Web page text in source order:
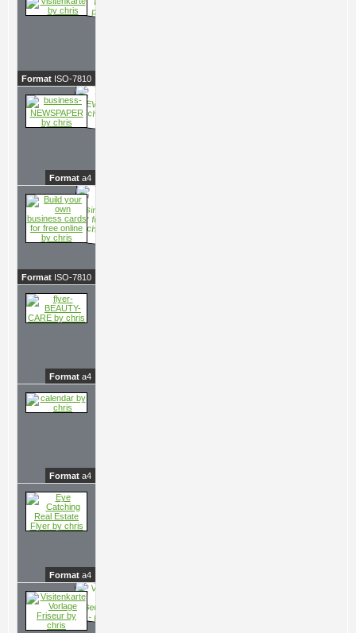
Format ISO-7810
Format a4
Format ISO-7810
Format a4
Format a4
Format a4